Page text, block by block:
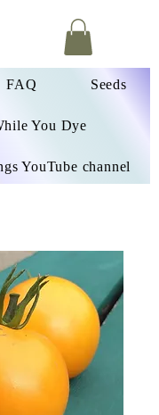
FAQ Seeds
You Dye
YouTube channel